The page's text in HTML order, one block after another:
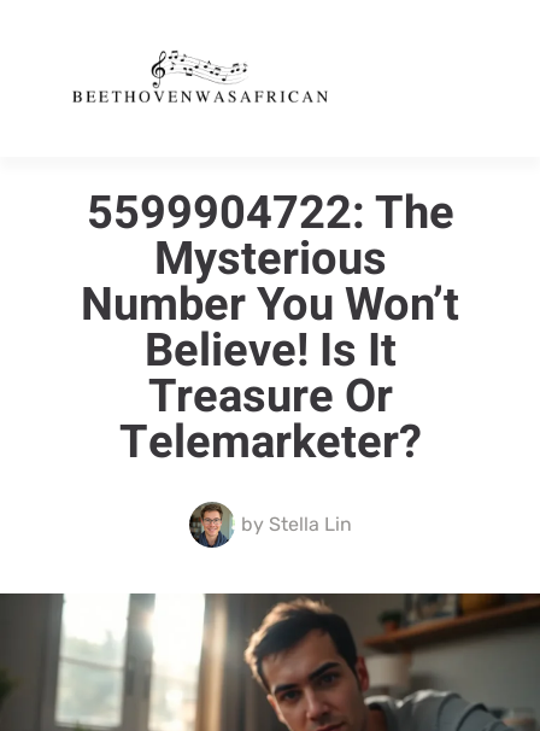
5599904722: The
Mysterious
Number You Won’t
Believe! Is It
Treasure Or
Telemarketer?
byStella Lin